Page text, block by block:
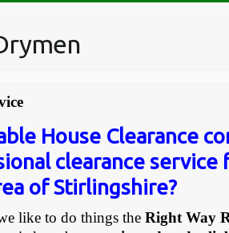
House Clearance
clearance service
of Stirlingshire?
like to do things theRight Way